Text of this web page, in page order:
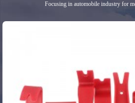
Focusing in automobile industry for